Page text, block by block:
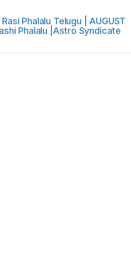
Phalalu Telugu | AUGUST
Phalalu |Astro Syndicate